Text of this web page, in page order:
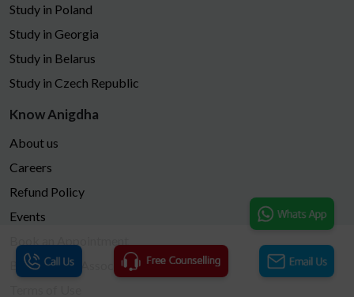
Study in Poland
Study in Georgia
Study in Belarus
Study in Czech Republic
Know Anigdha
About us
Careers
Refund Policy
Events
Become Our Associates